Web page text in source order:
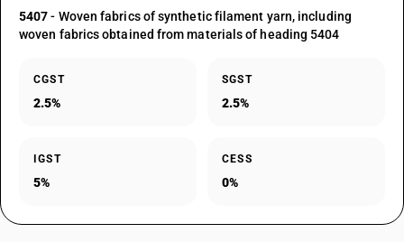
5407- Woven fabrics of synthetic filament yarn, including
woven fabrics obtained from materials of heading 5404
CGST
2.5%
SGST
2.5%
IGST
5%
CESS
0%